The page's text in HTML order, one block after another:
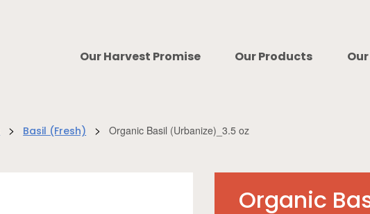
Our Harvest Promise Our Products
> Basil (Fresh) > Organic Basil (Urbanize)_3.5 oz
Organic